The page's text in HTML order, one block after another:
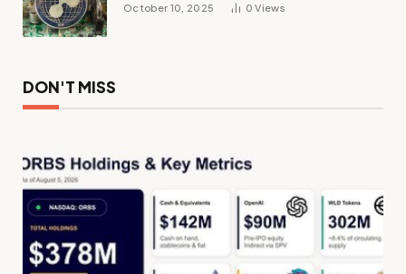
October 10, 2025 0Views
DON'T MISS